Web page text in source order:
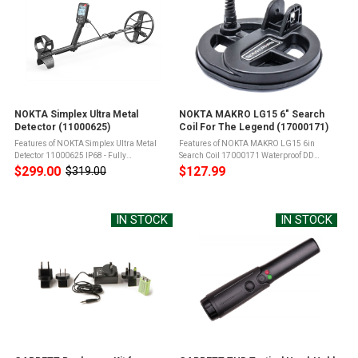
NOKTA Simplex Ultra Metal
Detector (11000625)
Features of NOKTA Simplex Ultra Metal
Detector 11000625 IP68 - Fully
submersible up to 5 meters (16ft) and
protected from total dust ingressSearch
$299.00
Old
$319.00
NOKTA MAKRO LG15 6" Search
Coil For The Legend (17000171)
Features of NOKTA MAKRO LG15 6in
Search Coil 17000171 Waterproof DD
Search CoilSize: 15cm / 6"Includes coil
cover and coil mounting hardware Product
$127.99
IN STOCK IN STOCK